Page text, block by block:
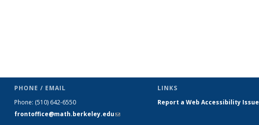
PHONE / EMAIL
Phone: (510) 642-6550
frontoffice@math.berkeley.edu(link sends
LINKS
Report a Web Accessibility Issue